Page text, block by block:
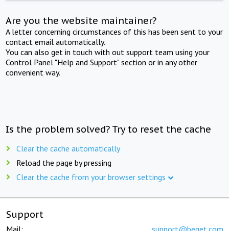
Are you the website maintainer?
A letter concerning circumstances of this has been sent to your
contact email automatically.
You can also get in touch with out support team using your
Control Panel "Help and Support" section or in any other
convenient way.
Is the problem solved? Try to reset the cache
Clear the cache automatically
Reload the page by pressing
Clear the cache from your browser settings
Support
Mail: support@beget.com